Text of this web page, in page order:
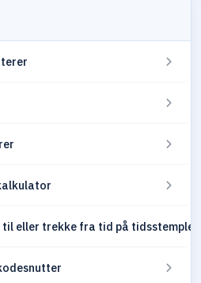
eller trekke fra tid på tidsstempler